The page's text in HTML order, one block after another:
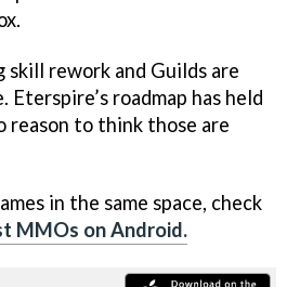
skill rework and Guilds are
roadmap has held
reason to think those are
in the same space, check
MMOs on Android.